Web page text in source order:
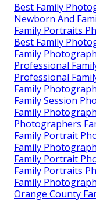
Best Family
Newborn And
Family Portraits
Best Family
Family
Professional
Professional
Family
Family Session
Family
Photographers
Family Portrait
Family
Family Portrait
Family Portraits
Family
Orange County